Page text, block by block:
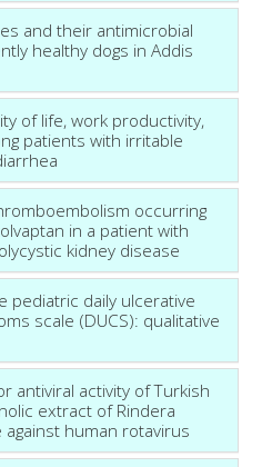
and their antimicrobial
healthy dogs in Addis
of life, work productivity,
patients with irritable
occurring
in a patient with
kidney disease
pediatric daily ulcerative
scale (DUCS): qualitative
antiviral activity of Turkish
extract of Rindera
against human rotavirus